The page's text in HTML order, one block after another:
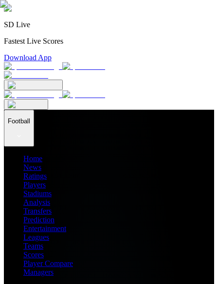
SD Live
Fastest Live Scores
Download App
Football
Home
News
Ratings
Players
Stadiums
Analysis
Transfers
Prediction
Entertainment
Leagues
Teams
Scores
Player Compare
Managers